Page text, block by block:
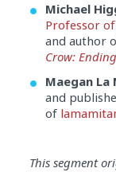
Michael
Professor
and author
Crow:
Maegan La
and
of
This segment